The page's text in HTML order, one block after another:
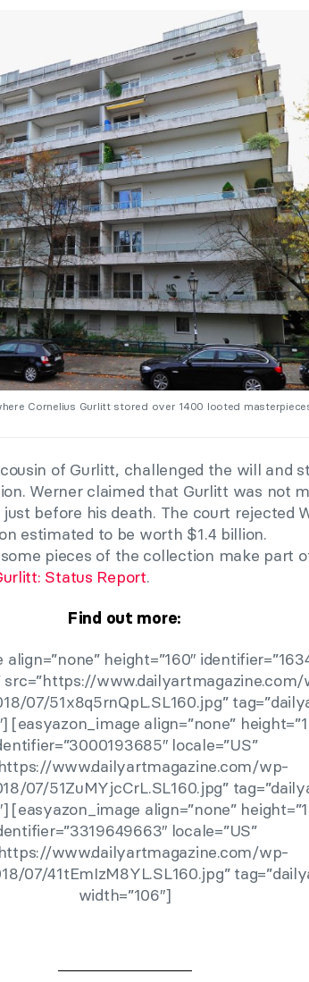
Cornelius Gurlitt stored over 1400 looted
of Gurlitt, challenged the will and
Werner claimed that Gurlitt was not
before his death. The court rejected
estimated to be worth $1.4 billion.
pieces of the collection make part
Status Report.
Find out more:
height=”160″
src=”https://
07/51x8q5rnQpL.SL160.jpg”
[easyazon_image align=”none”
locale=”US”
www.dailyartmagazine.com/wp-
07/51ZuMYjcCrL.SL160.jpg”
[easyazon_image align=”none”
locale=”US”
www.dailyartmagazine.com/wp-
07/41tEmIzM8YL.SL160.jpg”
width=”106″]